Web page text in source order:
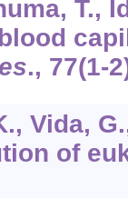
T.,
., 77(1-
Vida,
of